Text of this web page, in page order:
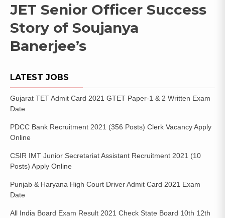
JET Senior Officer Success
Story of Soujanya
Banerjee’s
LATEST JOBS
Gujarat TET Admit Card 2021 GTET Paper-1 & 2 Written Exam
Date
PDCC Bank Recruitment 2021 (356 Posts) Clerk Vacancy Apply
Online
CSIR IMT Junior Secretariat Assistant Recruitment 2021 (10
Posts) Apply Online
Punjab & Haryana High Court Driver Admit Card 2021 Exam
Date
All India Board Exam Result 2021 Check State Board 10th 12th